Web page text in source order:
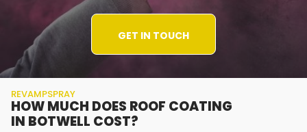
GET IN TOUCH
REVAMPSPRAY
HOW MUCH DOES ROOF COATING
IN BOTWELL COST?